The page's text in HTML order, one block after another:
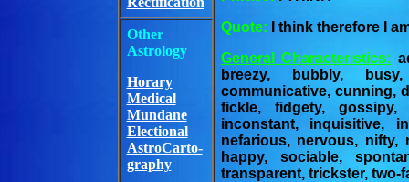
Quote:
I think therefore I
General Characteristics:
breezy, bubbly,
communicative, cunning,
fickle, fidgety, gossipy,
inconstant, inquisitive,
nefarious, nervous, nifty,
happy, sociable,
transparent, trickster, two-
Other
Astrology
Horary
Medical
Mundane
Electional
AstroCarto-
graphy